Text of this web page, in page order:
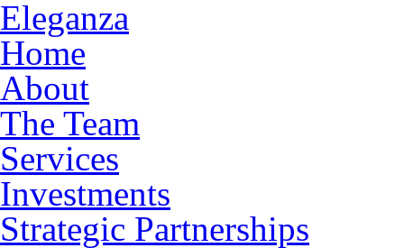
Eleganza
Home
About
The Team
Services
Investments
Strategic Partnerships